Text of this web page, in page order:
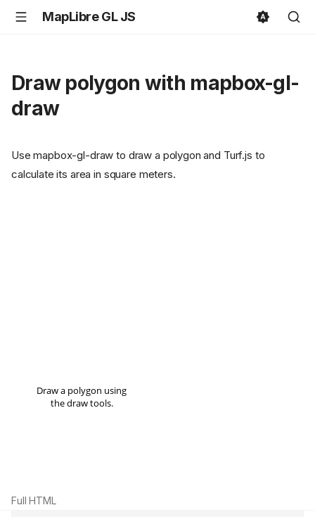
MapLibre GL JS
Draw polygon with mapbox-gl-
draw
Use mapbox-gl-draw to draw a polygon and Turf.js to
calculate its area in square meters.
Full HTML